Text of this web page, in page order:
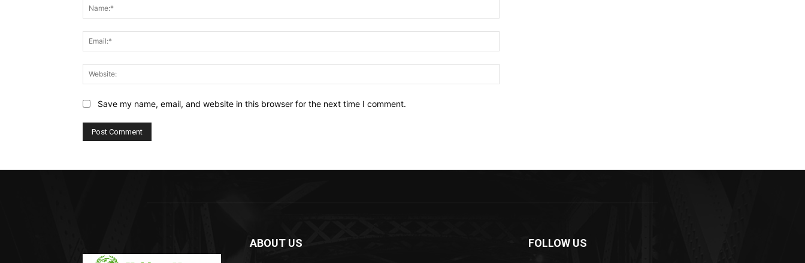
Save my name, email, and website in this browser for the next time I comment.
ABOUT US FOLLOW US